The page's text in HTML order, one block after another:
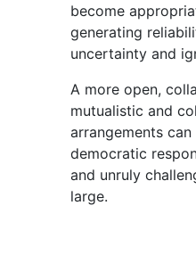
become
generating
uncertainty and
A more open,
mutualistic and
arrangements
democratic
and unruly
large.